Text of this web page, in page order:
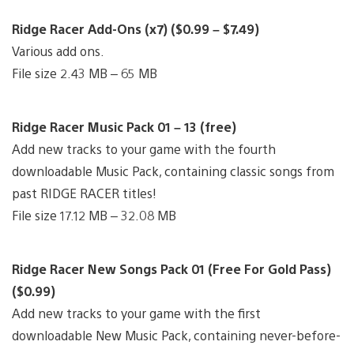
Ridge Racer Add-Ons (x7) ($0.99 – $7.49)
Various add ons.
File size 2.43 MB – 65 MB
Ridge Racer Music Pack 01 – 13 (free)
Add new tracks to your game with the fourth
downloadable Music Pack, containing classic songs from
past RIDGE RACER titles!
File size 17.12 MB – 32.08 MB
Ridge Racer New Songs Pack 01 (Free For Gold Pass)
($0.99)
Add new tracks to your game with the first
downloadable New Music Pack, containing never-before-